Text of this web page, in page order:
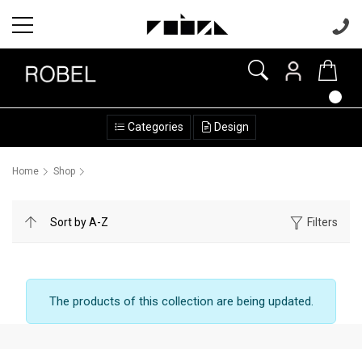
Categories Design
Home Shop
Filters
The products of this collection are being updated.